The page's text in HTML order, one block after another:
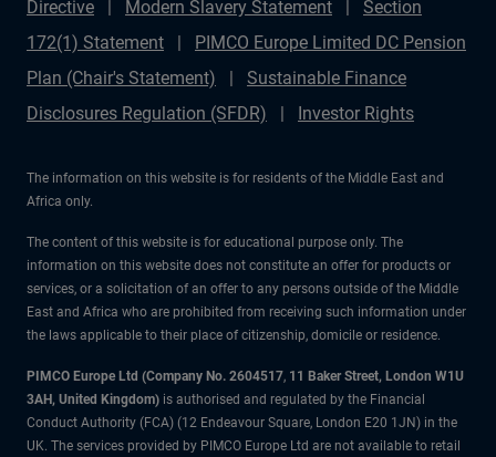
Directive
Modern Slavery Statement
Section
172(1) Statement
PIMCO Europe Limited DC Pension
Plan (Chair's Statement)
Sustainable Finance
Disclosures Regulation (SFDR)
Investor Rights
The information on this website is for residents of the Middle East and
Africa only.
The content of this website is for educational purpose only. The
information on this website does not constitute an offer for products or
services, or a solicitation of an offer to any persons outside of the Middle
East and Africa who are prohibited from receiving such information under
the laws applicable to their place of citizenship, domicile or residence.
PIMCO Europe Ltd (Company No. 2604517, 11 Baker Street, London W1U
3AH, United Kingdom) is authorised and regulated by the Financial
Conduct Authority (FCA) (12 Endeavour Square, London E20 1JN) in the
UK. The services provided by PIMCO Europe Ltd are not available to retail